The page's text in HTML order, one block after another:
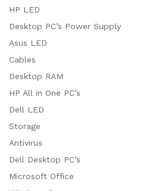
HP LED
Desktop PC’s Power Supply
Asus LED
Cables
Desktop RAM
HP All in One PC’s
Dell LED
Storage
Antivirus
Dell Desktop PC’s
Microsoft Office